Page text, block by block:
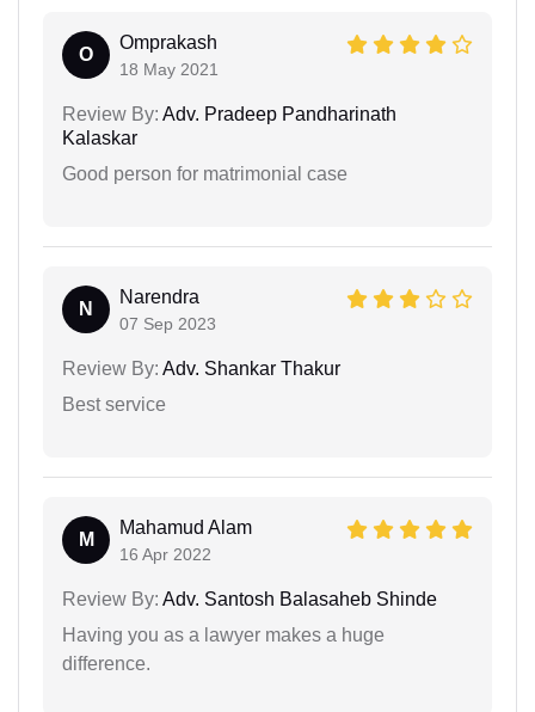
O
Omprakash
18 May 2021
Review By: Adv. Pradeep Pandharinath
Kalaskar
Good person for matrimonial case
N
Narendra
07 Sep 2023
Review By: Adv. Shankar Thakur
Best service
M
Mahamud Alam
16 Apr 2022
Review By: Adv. Santosh Balasaheb Shinde
Having you as a lawyer makes a huge
difference.